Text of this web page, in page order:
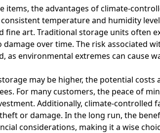
the advantages of climate-
temperature and humidity
fine art. Traditional storage units often
over time. The risk associated
as environmental extremes can cause
may be higher, the potential costs
For many customers, the peace of
Additionally, climate-controlled
or damage. In the long run, the
considerations, making it a wise